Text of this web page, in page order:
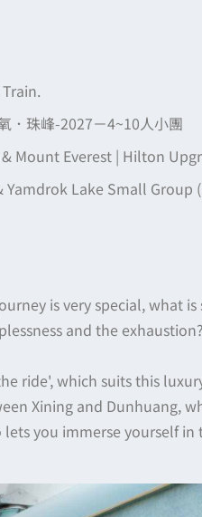
．珠峰-2027－4~10人小團
Mount Everest | Hilton
Yamdrok Lake Small Group
is very special, what is
and the
ride', which suits this
Xining and Dunhuang,
you immerse yourself